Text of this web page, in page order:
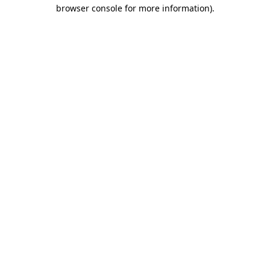
browser console for more information).